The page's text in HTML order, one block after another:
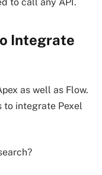
to call any API.
Integrate
as well as Flow.
to integrate Pexel